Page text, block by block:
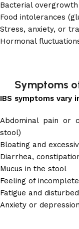
Bacterial
Food intolerances
Stress, anxiety, or
Hormonal
Symptoms
IBS symptoms vary
Abdominal pain or
stool)
Bloating and
Diarrhea,
Mucus in the stool
Feeling of
Fatigue and
Anxiety or